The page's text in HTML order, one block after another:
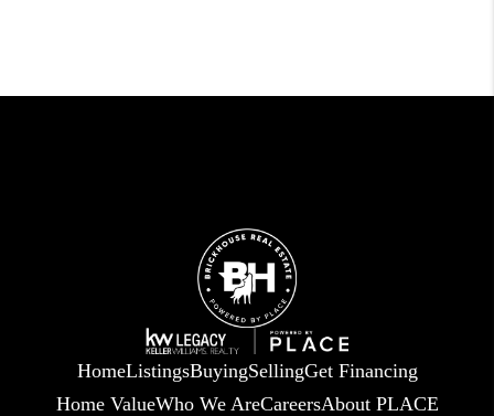
HomeListingsBuyingSellingGet Financing
Home ValueWho We AreCareersAbout PLACE